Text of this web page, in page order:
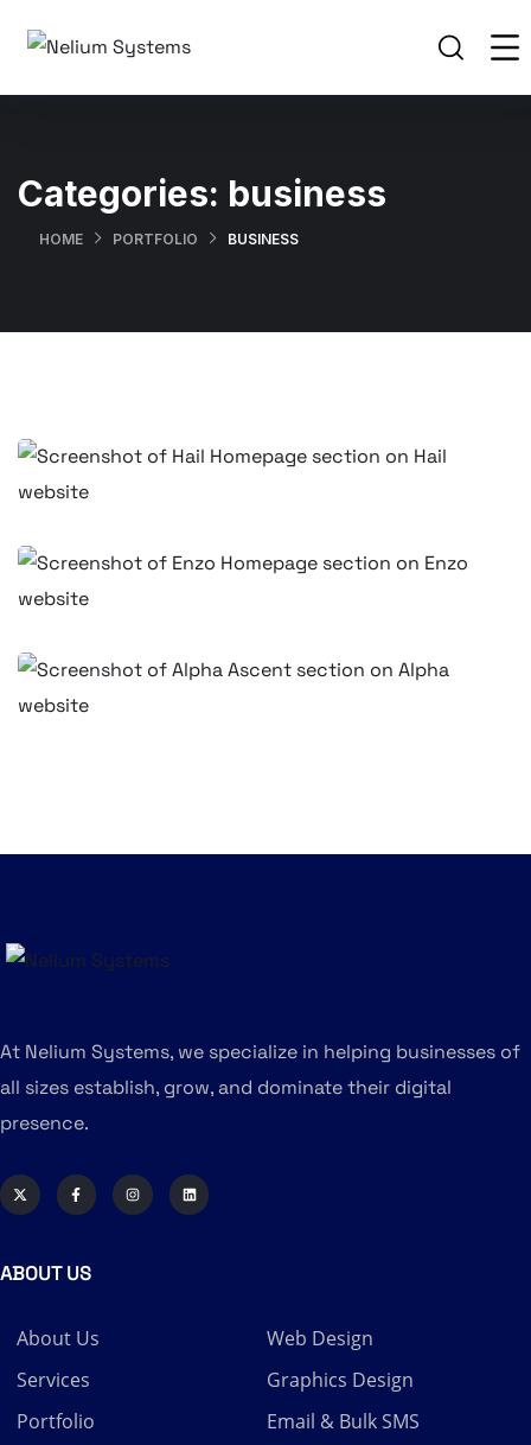
Categories: business
HOME PORTFOLIO BUSINESS
Professional Web Design for
Hospitality Associates International
BUSINESS
Professional Website for Enzo Bistro
Corporate Web Design for Alpha
At Nelium Systems, we specialize in helping businesses of
all sizes establish, grow, and dominate their digital
presence.
ABOUT US
About Us
Services
Portfolio
Web Design
Graphics Design
Email & Bulk SMS